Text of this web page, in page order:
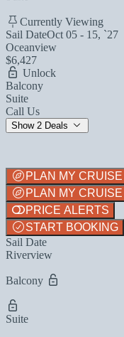
Currently Viewing
Sail DateOct 05 - 15, `27
Oceanview
$6,427
Unlock
Balcony
Suite
Call Us
Show 2 Deals
PLAN MY CRUISE
PLAN MY CRUISE
PRICE ALERTS
START BOOKING
Sail Date
Riverview
Balcony
Suite